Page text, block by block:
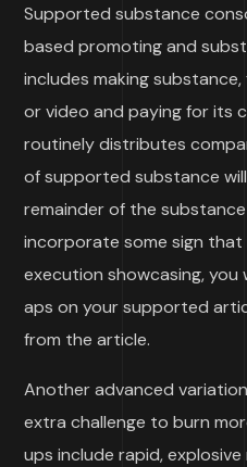
Supported substance
based promoting and
includes making
or video and paying for its
routinely distributes
of supported substance
remainder of the
incorporate some sign that
execution showcasing,
aps on your supported
from the article.
Another advanced
extra challenge to burn
ups include rapid,